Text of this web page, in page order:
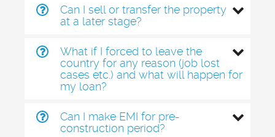
Can I sell or transfer the property
at a later stage?
What if I forced to leave the
country for any reason (job lost
cases etc.) and what will happen for
my loan?
Can I make EMI for pre-
construction period?